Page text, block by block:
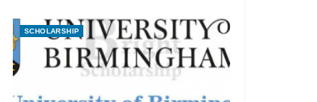
SCHOLARSHIP